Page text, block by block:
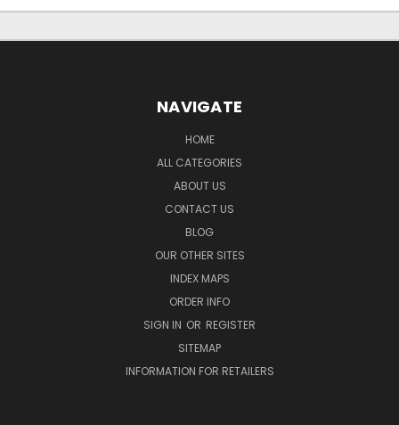
NAVIGATE
HOME
ALL CATEGORIES
ABOUT US
CONTACT US
BLOG
OUR OTHER SITES
INDEX MAPS
ORDER INFO
SIGN IN OR REGISTER
SITEMAP
INFORMATION FOR RETAILERS